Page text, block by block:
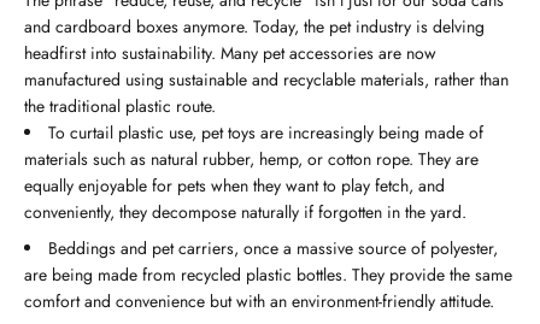
and cardboard boxes anymore. Today, the pet industry is delving
headfirst into sustainability. Many pet accessories are now
manufactured using sustainable and recyclable materials, rather than
the traditional plastic route.
To curtail plastic use, pet toys are increasingly being made of
materials such as natural rubber, hemp, or cotton rope. They are
equally enjoyable for pets when they want to play fetch, and
conveniently, they decompose naturally if forgotten in the yard.
Beddings and pet carriers, once a massive source of polyester,
are being made from recycled plastic bottles. They provide the same
comfort and convenience but with an environment-friendly attitude.